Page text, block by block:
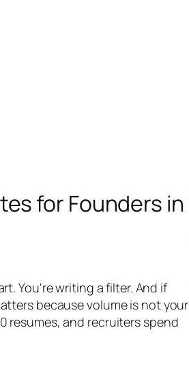
for Founders in
You're writing a filter. And if
because volume is not your
resumes, and recruiters spend